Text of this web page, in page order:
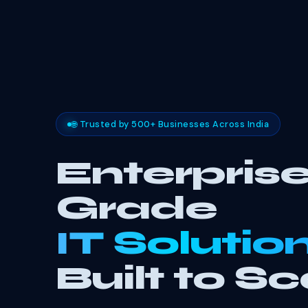
🌐 Trusted by 500+ Businesses Across India
Grade
IT
Built to